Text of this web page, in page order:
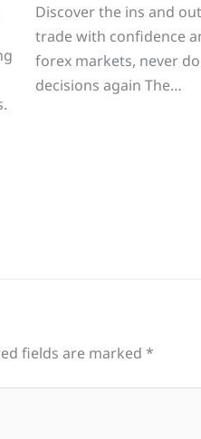
Discover the ins and
trade with confidence
forex markets, never
decisions again The…
fields are marked *